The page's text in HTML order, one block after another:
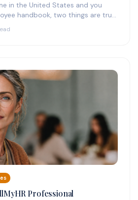
in the United States and you
handbook, two things are true:
Professional